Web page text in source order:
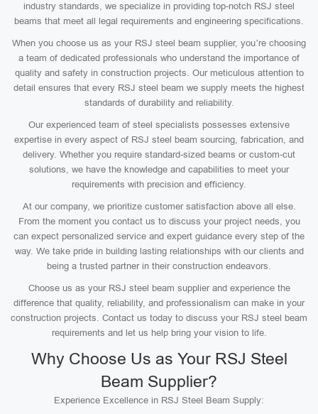
industry standards, we specialize in providing top-notch RSJ steel
beams that meet all legal requirements and engineering specifications.
When you choose us as your RSJ steel beam supplier, you’re choosing
a team of dedicated professionals who understand the importance of
quality and safety in construction projects. Our meticulous attention to
detail ensures that every RSJ steel beam we supply meets the highest
standards of durability and reliability.
Our experienced team of steel specialists possesses extensive
expertise in every aspect of RSJ steel beam sourcing, fabrication, and
delivery. Whether you require standard-sized beams or custom-cut
solutions, we have the knowledge and capabilities to meet your
requirements with precision and efficiency.
At our company, we prioritize customer satisfaction above all else.
From the moment you contact us to discuss your project needs, you
can expect personalized service and expert guidance every step of the
way. We take pride in building lasting relationships with our clients and
being a trusted partner in their construction endeavors.
Choose us as your RSJ steel beam supplier and experience the
difference that quality, reliability, and professionalism can make in your
construction projects. Contact us today to discuss your RSJ steel beam
requirements and let us help bring your vision to life.
Why Choose Us as Your RSJ Steel
Beam Supplier?
Experience Excellence in RSJ Steel Beam Supply: